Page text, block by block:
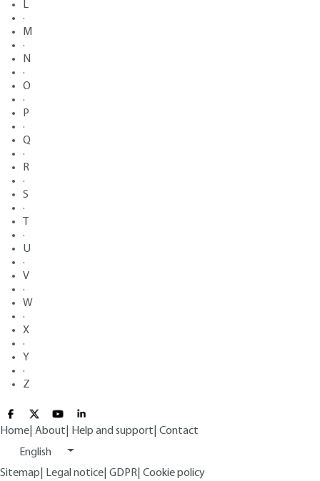
L
·
M
·
N
·
O
·
P
·
Q
·
R
·
S
·
·
U
·
V
·
W
·
X
·
Y
·
Z
Home About Help and support Contact
English
Sitemap
Legal notice GDPR Cookie policy